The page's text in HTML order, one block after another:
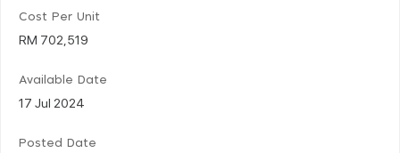
Cost Per Unit
RM 702,519
Available Date
17 Jul 2024
Posted Date